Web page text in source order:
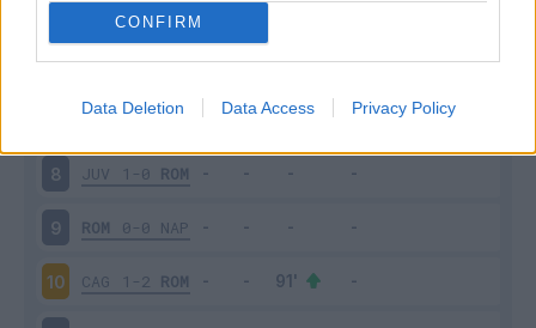
CONFIRM
Data Deletion Data Access Privacy Policy
1-0 UDI
6 LAZ 3-2 ROM
ROM 2-0 EMP
8 JUV 1-0 ROM
9 ROM 0-0 NAP
10 CAG 1-2 ROM